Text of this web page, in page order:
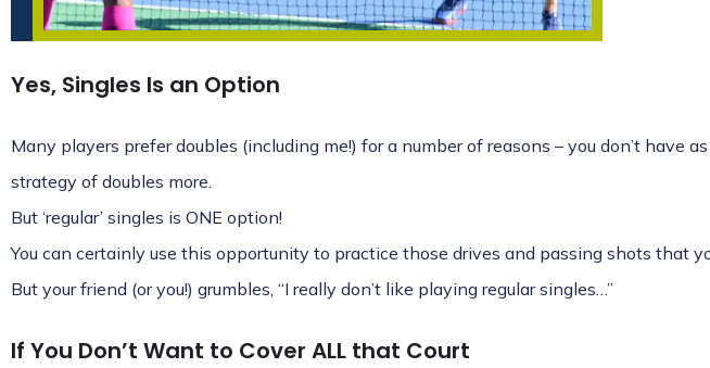
Yes, Singles Is an Option
Many players prefer doubles (including me!) for a number of reasons – you don’t have
strategy of doubles more.
But ‘regular’ singles is ONE option!
You can certainly use this opportunity to practice those drives and passing shots that
But your friend (or you!) grumbles, “I really don’t like playing regular singles…”
If You Don’t Want to Cover ALL that Court